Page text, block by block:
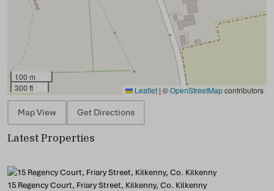
100 m
300 ft
Leaflet | ©OpenStreetMapcontributors
Map View Get Directions
Latest Properties
15 Regency Court, Friary Street, Kilkenny, Co. Kilkenny